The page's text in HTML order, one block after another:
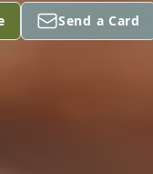
Send a Card